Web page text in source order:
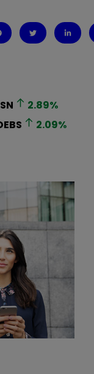
2.89%
2.09%